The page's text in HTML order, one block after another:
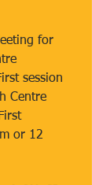
for
session
Centre
or 12